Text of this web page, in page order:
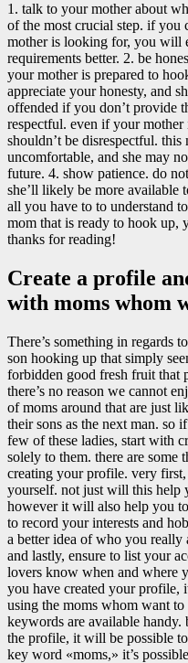
1. talk to your mother about
of the most crucial step. if
mother is looking for, you will
requirements better. 2. be
your mother is prepared to
appreciate your honesty, and
offended if you don’t provide
respectful. even if your
shouldn’t be disrespectful.
uncomfortable, and she may
future. 4. show patience. do
she’ll likely be more available
all you have to to understand
mom that is ready to hook up,
thanks for reading!
Create a profile
with moms whom
There’s something in regards
son hooking up that simply
forbidden good fresh fruit that
there’s no reason we cannot
of moms around that are just
their sons as the next man. so
few of these ladies, start with
solely to them. there are some
creating your profile. very
yourself. not just will this help
however it will also help you
to record your interests and
a better idea of who you really
and lastly, ensure to list your
lovers know when and where
you have created your profile,
using the moms whom want
keywords are available
the profile, it will be possible
key word «moms,» it’s